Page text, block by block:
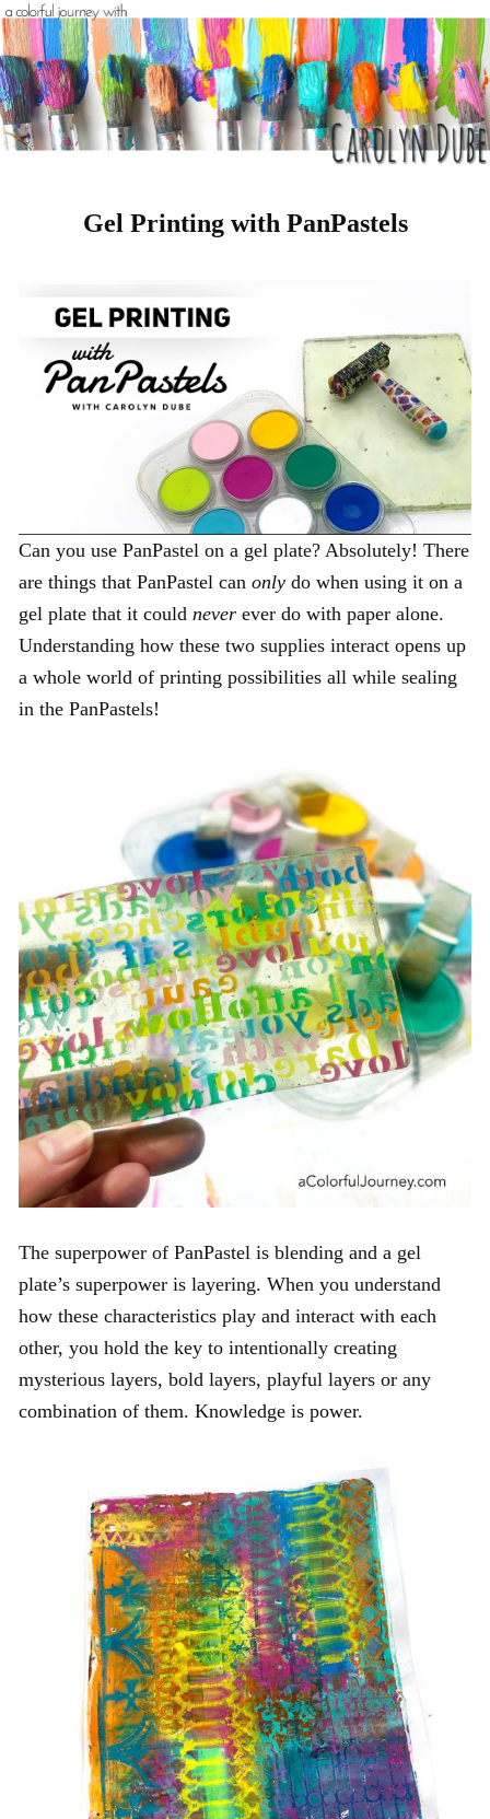
Gel Printing with PanPastels
Can you use PanPastel on a gel plate? Absolutely! There
are things that PanPastel can only do when using it on a
gel plate that it could never ever do with paper alone.
Understanding how these two supplies interact opens up
a whole world of printing possibilities all while sealing
in the PanPastels!
The superpower of PanPastel is blending and a gel
plate’s superpower is layering. When you understand
how these characteristics play and interact with each
other, you hold the key to intentionally creating
mysterious layers, bold layers, playful layers or any
combination of them. Knowledge is power.